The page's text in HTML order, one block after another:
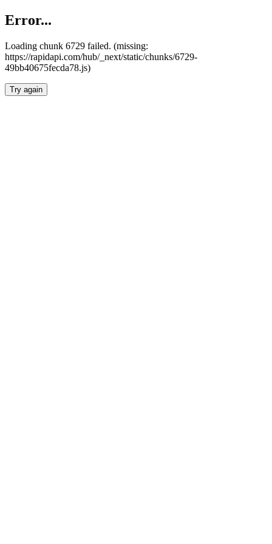
Error...
Loading chunk 6729 failed. (missing:
https://rapidapi.com/hub/_next/static/chunks/6729-
49bb40675fecda78.js)
Try again